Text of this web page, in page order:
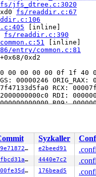
jfs_dtree.c:3020
fs/readdir.c:67
[inline]
fs/readdir.c:390
[inline]
entry/common.c:81
0xd2
00 00 00 0f 1f 40
00000246 ORIG_RAX:
RCX:
RDI:
R09:
Syzkaller
60a9e718726f e2beed91
c09fbcd31ae6 4440e7c2
4fc00fe35d46 176bead5